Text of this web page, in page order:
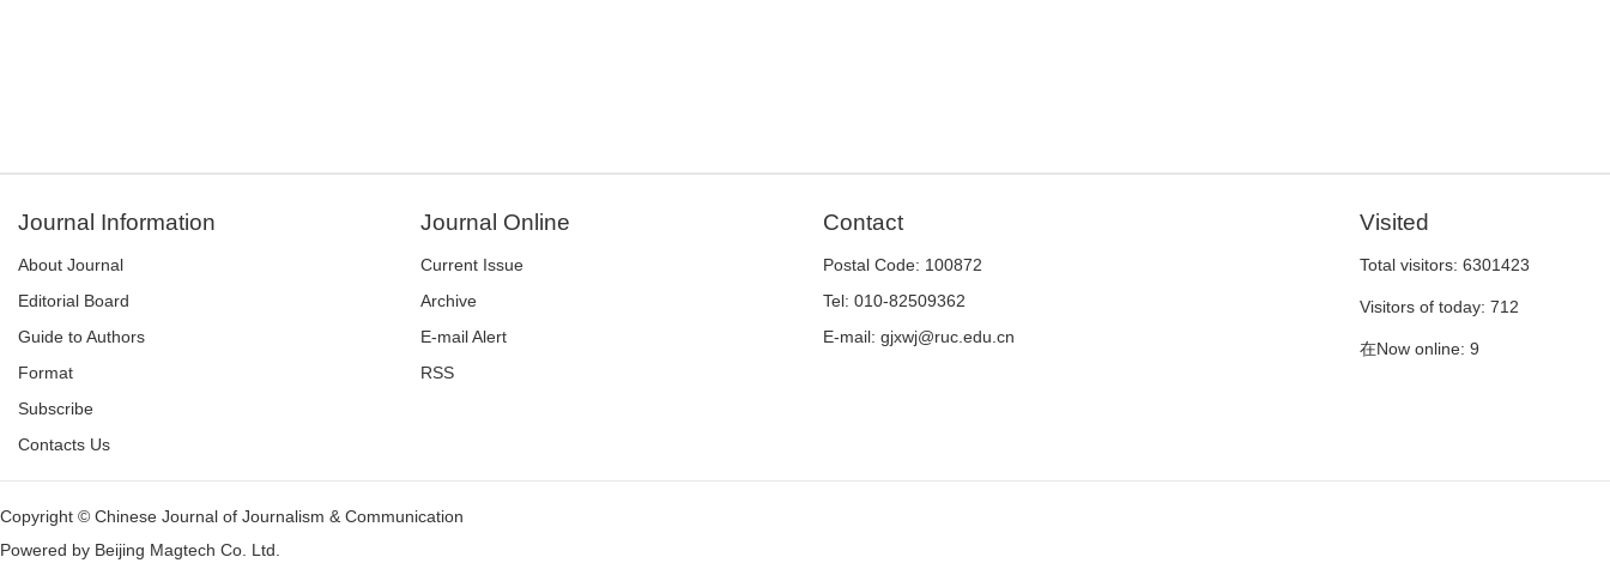
Journal Information
About Journal
Editorial Board
Guide to Authors
Format
Subscribe
Contacts Us
Journal Online
Current Issue
Archive
E-mail Alert
RSS
Contact
Postal Code: 100872
Tel: 010-82509362
E-mail: gjxwj@ruc.edu.cn
Visited
Total visitors: 6301423
Visitors of today: 712
在Now online: 9
Copyright © Chinese Journal of Journalism & Communication
Powered by Beijing Magtech Co. Ltd.